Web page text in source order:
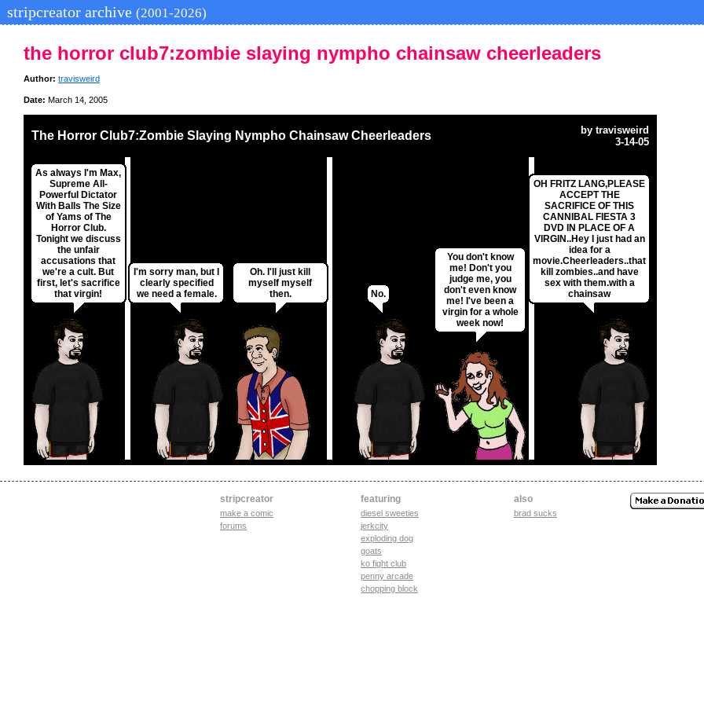
stripcreator archive (2001-2026)
the horror club7:zombie slaying nympho chainsaw cheerleaders
Author: travisweird
Date: March 14, 2005
The Horror Club7:Zombie Slaying Nympho Chainsaw Cheerleaders by travisweird
3-14-05
As always I'm Max,
Supreme All-
Powerful Dictator
With Balls The Size
of Yams of The
Horror Club.
Tonight we discuss
the unfair
accusations that
we're a cult. But
first, let's sacrifice
that virgin!
I'm sorry man, but I
clearly specified
we need a female.
Oh. I'll just kill
myself myself
then.
No.
You don't know
me! Don't you
judge me, you
don't even know
me! I've been a
virgin for a whole
week now!
OH FRITZ LANG,PLEASE
ACCEPT THE
SACRIFICE OF THIS
CANNIBAL FIESTA 3
DVD IN PLACE OF A
VIRGIN..Hey I just had an
idea for a
movie.Cheerleaders..that
kill zombies..and have
sex with them.with a
chainsaw
stripcreator
make a comic
forums
featuring
diesel sweeties
jerkcity
exploding dog
goats
ko fight club
penny arcade
chopping block
also
brad sucks